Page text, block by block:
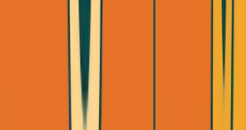
Week 1: Mine Your Warm
(The Fastest Money)
Your warm network is the lowest-